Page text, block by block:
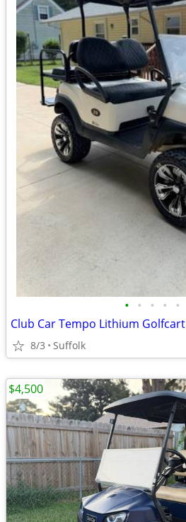
• • • • •
Club Car Tempo Lithium Golfcart
8/3 Suffolk
$4,500